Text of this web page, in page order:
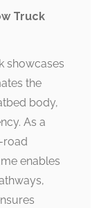
Truck
showcases
the
body,
As a
road
enables